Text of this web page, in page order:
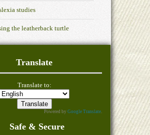
studies
the leatherback turtle
Translate
Translate to:
Powered byGoogle Translate.
Safe & Secure